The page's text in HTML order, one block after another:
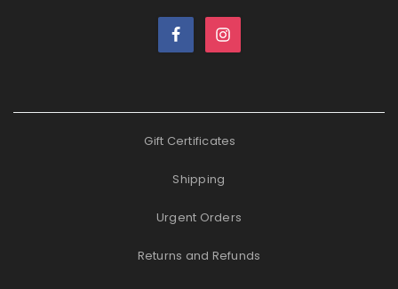
Gift Certificates
Shipping
Urgent Orders
Returns and Refunds